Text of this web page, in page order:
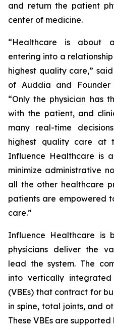
and return the patient
center of medicine.
“Healthcare is about
entering into a
highest quality care,”
of Auddia and Founder
“Only the physician has
with the patient, and
many real-time
highest quality care at
Influence Healthcare is
minimize administrative
all the other healthcare
patients are empowered
care.”
Influence Healthcare is
physicians deliver the
lead the system. The
into vertically integrated
(VBEs) that contract for
in spine, total joints, and
These VBEs are